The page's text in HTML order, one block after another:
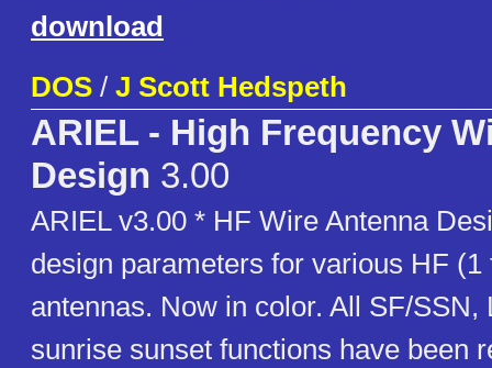
download
DOS / J Scott Hedspeth
ARIEL - High Frequency
Design 3.00
ARIEL v3.00 * HF Wire Antenna
design parameters for various HF
antennas. Now in color. All SF/SSN,
sunrise sunset functions have been